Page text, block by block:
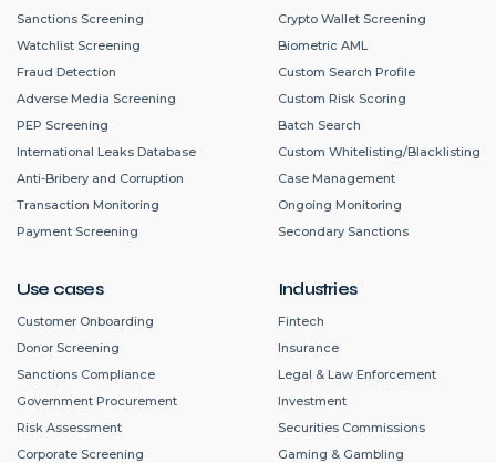
Sanctions Screening
Watchlist Screening
Fraud Detection
Adverse Media Screening
PEP Screening
International Leaks Database
Anti-Bribery and Corruption
Transaction Monitoring
Payment Screening
Use cases
Customer Onboarding
Donor Screening
Sanctions Compliance
Government Procurement
Risk Assessment
Corporate Screening
Crypto Wallet Screening
Biometric AML
Custom Search Profile
Custom Risk Scoring
Batch Search
Custom Whitelisting/Blacklisting
Case Management
Ongoing Monitoring
Secondary Sanctions
Industries
Fintech
Insurance
Legal & Law Enforcement
Investment
Securities Commissions
Gaming & Gambling